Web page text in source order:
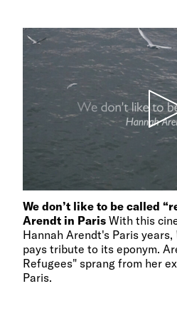
We don’t like to be called
Arendt in Paris With this
Hannah Arendt's Paris years,
pays tribute to its eponym.
Refugees" sprang from her
Paris.